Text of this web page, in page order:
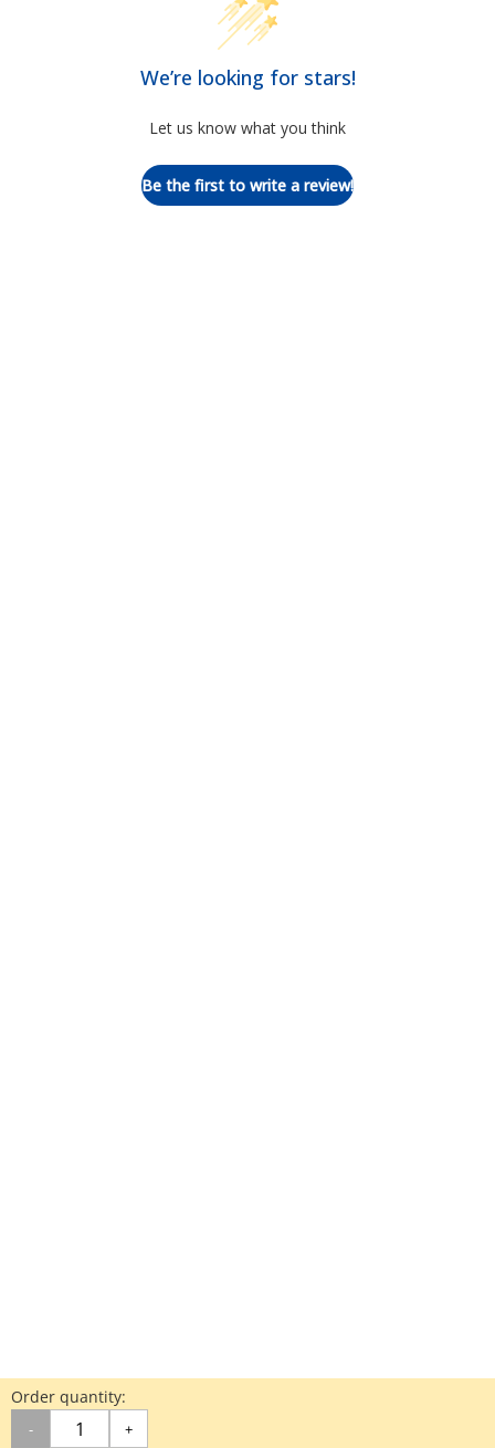
We’re looking for stars!
Let us know what you think
Be the first to write a review!
Order quantity:
- +